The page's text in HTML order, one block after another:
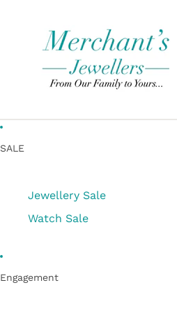
SALE
Jewellery Sale
Watch Sale
Engagement